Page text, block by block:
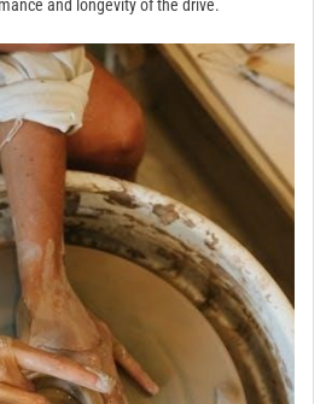
and longevity of the drive.